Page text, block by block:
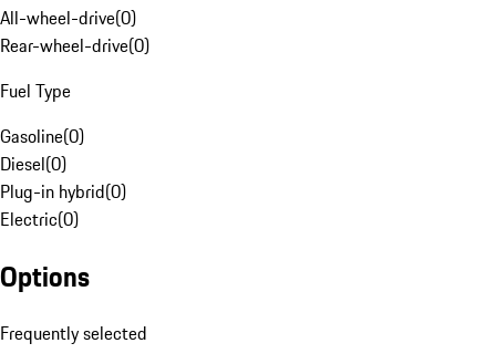
All-wheel-drive(0)
Rear-wheel-drive(0)
Fuel Type
Gasoline(0)
Diesel(0)
Plug-in hybrid(0)
Electric(0)
Options
Frequently selected